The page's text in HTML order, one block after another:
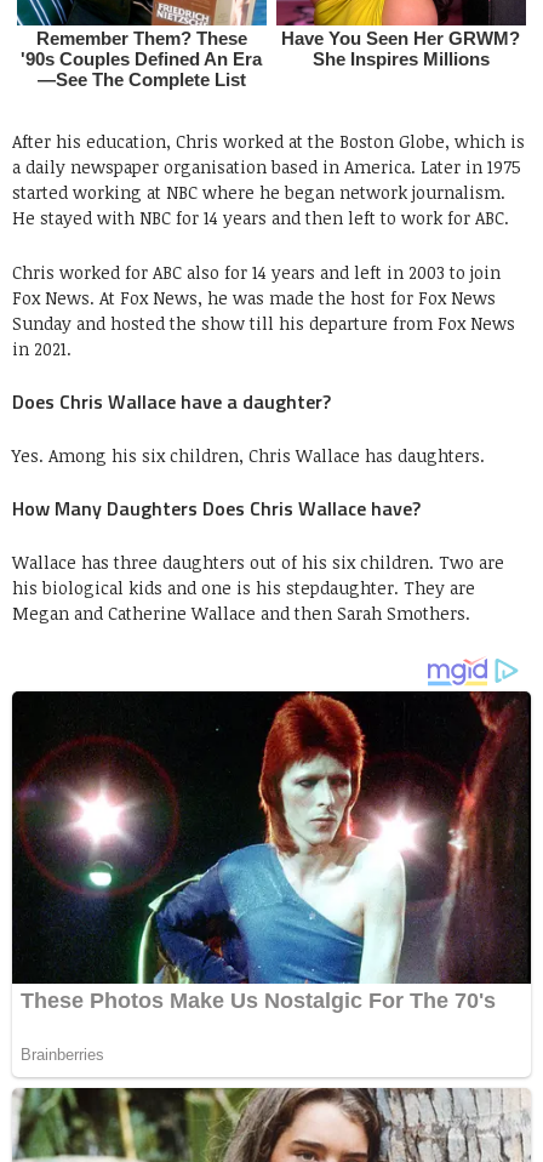
After his education, Chris worked at the Boston Globe, which is
a daily newspaper organisation based in America. Later in 1975
started working at NBC where he began network journalism.
He stayed with NBC for 14 years and then left to work for ABC.
Chris worked for ABC also for 14 years and left in 2003 to join
Fox News. At Fox News, he was made the host for Fox News
Sunday and hosted the show till his departure from Fox News
in 2021.
Does Chris Wallace have a daughter?
Yes. Among his six children, Chris Wallace has daughters.
How Many Daughters Does Chris Wallace have?
Wallace has three daughters out of his six children. Two are
his biological kids and one is his stepdaughter. They are
Megan and Catherine Wallace and then Sarah Smothers.